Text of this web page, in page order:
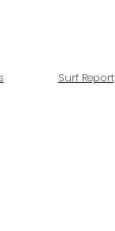
Surf Report